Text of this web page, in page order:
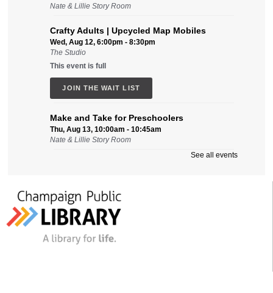
Nate & Lillie Story Room
Crafty Adults | Upcycled Map Mobiles
Wed, Aug 12, 6:00pm - 8:30pm
The Studio
This event is full
JOIN THE WAIT LIST
Make and Take for Preschoolers
Thu, Aug 13, 10:00am - 10:45am
Nate & Lillie Story Room
Cover-to-Cover Book Discussion
about A Sorceress Comes to Call
Thu, Aug 13, 1:30pm - 2:30pm
See all events